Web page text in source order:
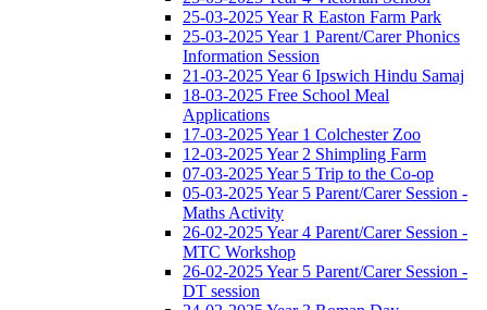
25-03-2025 Year R Easton Farm Park
25-03-2025 Year 1 Parent/Carer Phonics
Information Session
21-03-2025 Year 6 Ipswich Hindu Samaj
18-03-2025 Free School Meal
Applications
17-03-2025 Year 1 Colchester Zoo
12-03-2025 Year 2 Shimpling Farm
07-03-2025 Year 5 Trip to the Co-op
05-03-2025 Year 5 Parent/Carer Session -
Maths Activity
26-02-2025 Year 4 Parent/Carer Session -
MTC Workshop
26-02-2025 Year 5 Parent/Carer Session -
DT session